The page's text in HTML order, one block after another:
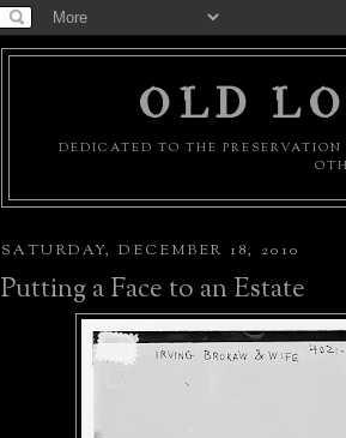
OLD
DEDICATED TO THE
SATURDAY, DECEMBER 18, 2010
Putting a Face to an Estate